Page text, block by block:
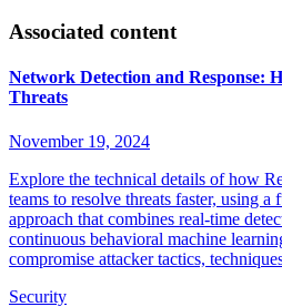
Associated content
Network Detection and Response:
Threats
November 19, 2024
Explore the technical details of how
teams to resolve threats faster, using a
approach that combines real-time
continuous behavioral machine
compromise attacker tactics,
Security